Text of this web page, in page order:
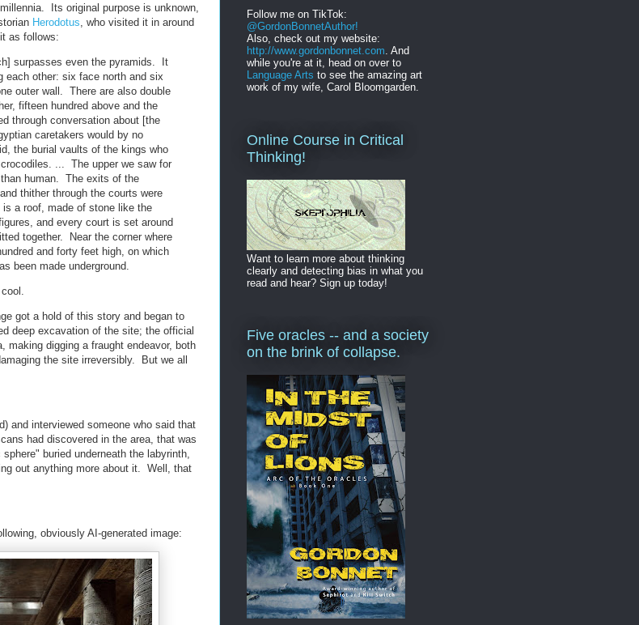
Its original purpose is unknown,
Herodotus , who visited it in around
as follows:
surpasses even the pyramids. It
each other: six face north and six
outer wall. There are also double
fifteen hundred above and the
through conversation about [the
caretakers would by no
the burial vaults of the kings who
... The upper we saw for
human. The exits of the
thither through the courts were
a roof, made of stone like the
and every court is set around
together. Near the corner where
and forty feet high, on which
been made underground.
got a hold of this story and began to
deep excavation of the site; the official
making digging a fraught endeavor, both
the site irreversibly. But we all
and interviewed someone who said that
had discovered in the area, that was
buried underneath the labyrinth,
out anything more about it. Well, that
obviously AI-generated image:
Follow me on TikTok:
@GordonBonnetAuthor!
Also, check out my website:
http://www.gordonbonnet.com . And
while you're at it, head on over to
Language Arts to see the amazing art
work of my wife, Carol Bloomgarden.
Online Course in Critical
Thinking!
Want to learn more about thinking
clearly and detecting bias in what you
read and hear? Sign up today!
Five oracles -- and a society
on the brink of collapse.